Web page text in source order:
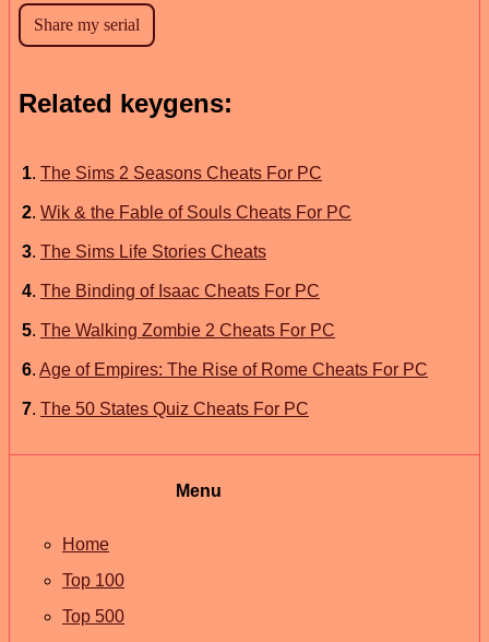
Related keygens:
1. The Sims 2 Seasons Cheats For PC
2. Wik & the Fable of Souls Cheats For PC
3. The Sims Life Stories Cheats
4. The Binding of Isaac Cheats For PC
5. The Walking Zombie 2 Cheats For PC
6. Age of Empires: The Rise of Rome Cheats For PC
7. The 50 States Quiz Cheats For PC
Menu
Home
Top 100
Top 500